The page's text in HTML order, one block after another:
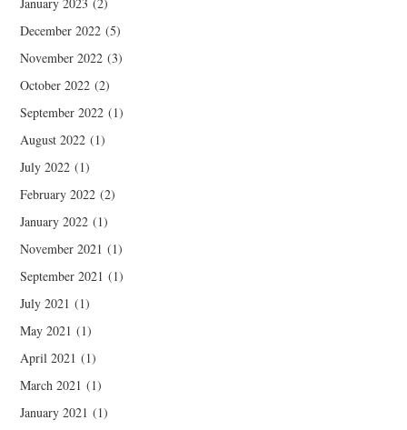
December 2022 (5)
November 2022 (3)
October 2022 (2)
September 2022 (1)
August 2022 (1)
July 2022 (1)
February 2022 (2)
January 2022 (1)
November 2021 (1)
September 2021 (1)
July 2021 (1)
May 2021 (1)
April 2021 (1)
March 2021 (1)
January 2021 (1)